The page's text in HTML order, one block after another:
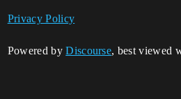
Privacy Policy
Powered byDiscourse, best viewed